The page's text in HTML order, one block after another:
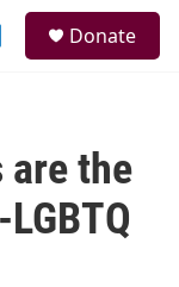
Donate
are the